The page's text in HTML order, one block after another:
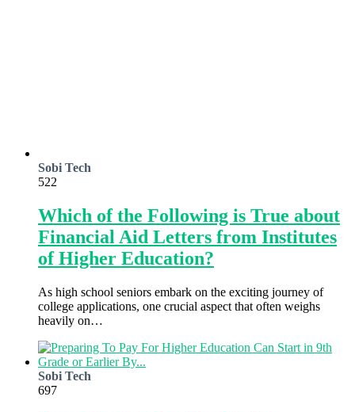
Sobi Tech
522
Which of the Following is True about
Financial Aid Letters from Institutes
of Higher Education?
As high school seniors embark on the exciting journey of
college applications, one crucial aspect that often weighs
heavily on…
Sobi Tech
697